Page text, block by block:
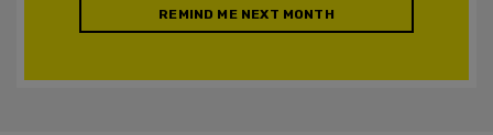
REMIND ME NEXT MONTH